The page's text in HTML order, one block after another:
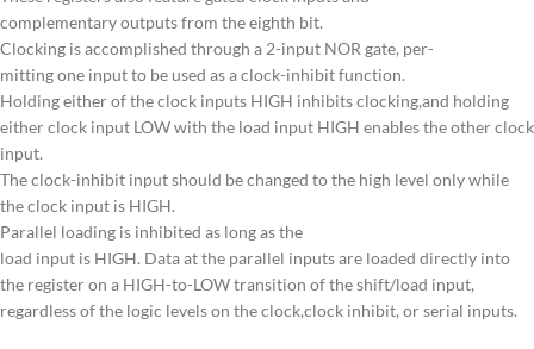
complementary outputs from the eighth bit.
Clocking is accomplished through a 2-input NOR gate, per-
mitting one input to be used as a clock-inhibit function.
Holding either of the clock inputs HIGH inhibits clocking,and holding
either clock input LOW with the load input HIGH enables the other clock
input.
The clock-inhibit input should be changed to the high level only while
the clock input is HIGH.
Parallel loading is inhibited as long as the
load input is HIGH. Data at the parallel inputs are loaded directly into
the register on a HIGH-to-LOW transition of the shift/load input,
regardless of the logic levels on the clock,clock inhibit, or serial inputs.